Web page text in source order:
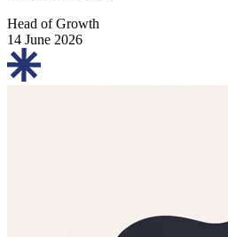
Head of Growth
14 June 2026